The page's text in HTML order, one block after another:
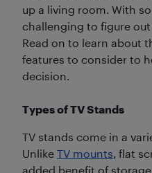
up a living room. With
challenging to figure
Read on to learn about
features to consider to
decision.
Types of TV Stands
TV stands come in a
Unlike TV mounts , flat
added benefit of